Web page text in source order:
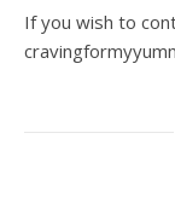
If you wish to